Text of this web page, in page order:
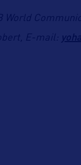
World
E-mail: